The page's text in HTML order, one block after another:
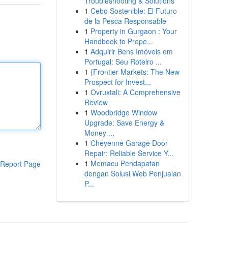
Report Page
1 Cebo Sostenible: El Futuro
de la Pesca Responsable
1 Property in Gurgaon : Your
Handbook to Prope...
1 Adquirir Bens Imóveis em
Portugal: Seu Roteiro ...
1 {Frontier Markets: The New
Prospect for Invest...
1 Ovruxtali: A Comprehensive
Review
1 Woodbridge Window
Upgrade: Save Energy &
Money ...
1 Cheyenne Garage Door
Repair: Reliable Service Y...
1 Memacu Pendapatan
dengan Solusi Web Penjualan
P...